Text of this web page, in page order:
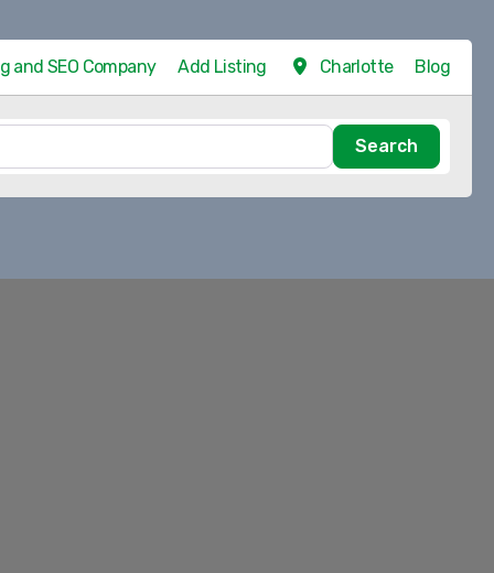
and SEO Company Add Listing Charlotte Blog
SearchSearch